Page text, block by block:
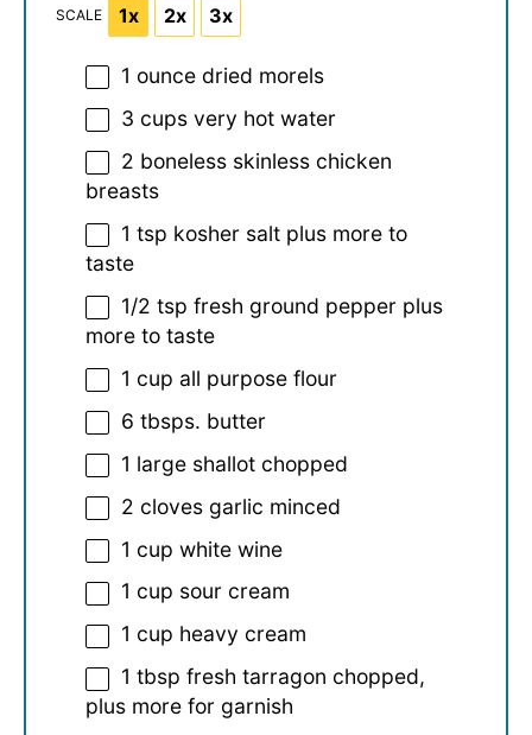
SCALE 1x 2x 3x
1 ounce dried morels
3 cups very hot water
2 boneless skinless chicken
breasts
1 tsp kosher salt plus more to
taste
1/2 tsp fresh ground pepper plus
more to taste
1 cup all purpose flour
6 tbsps. butter
1 large shallot chopped
2 cloves garlic minced
1 cup white wine
1 cup sour cream
1 cup heavy cream
1 tbsp fresh tarragon chopped,
plus more for garnish